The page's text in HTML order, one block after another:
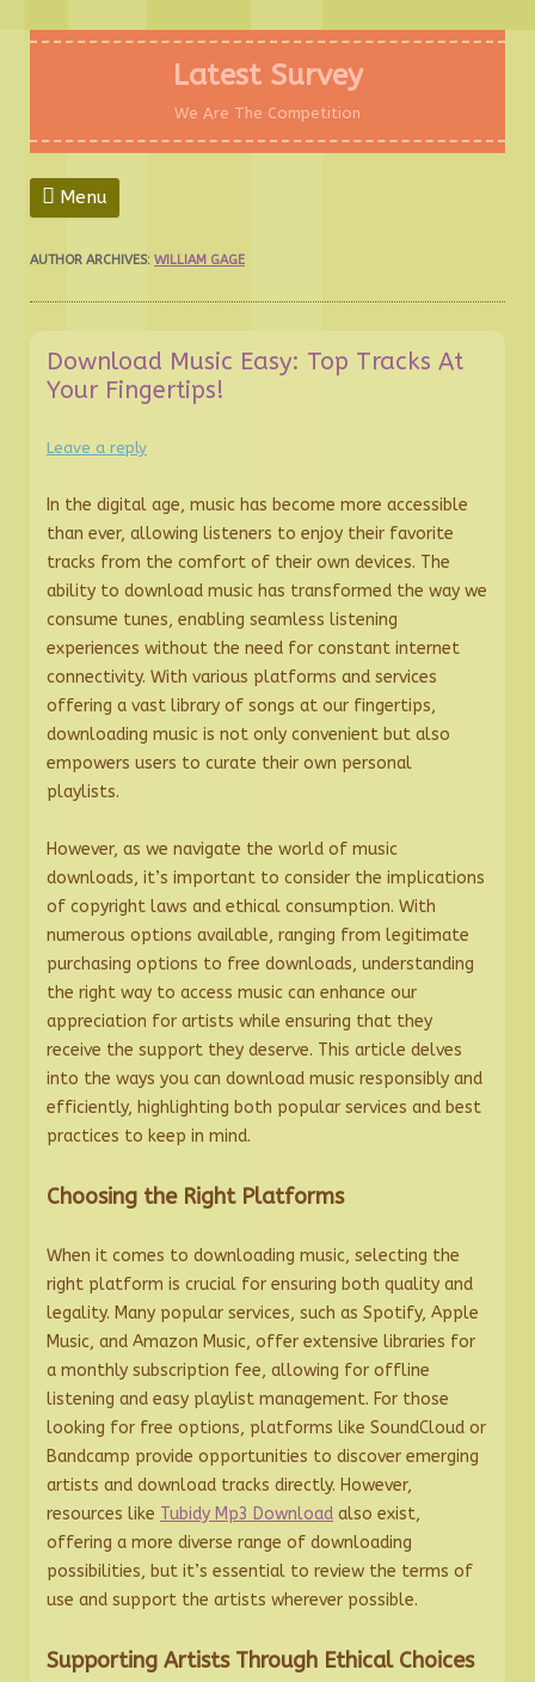
Skip
Latest Survey
We Are The Competition
Menu
AUTHOR ARCHIVES: WILLIAM GAGE
Download Music Easy: Top Tracks At
Your Fingertips!
Leave a reply
In the digital age, music has become more accessible
than ever, allowing listeners to enjoy their favorite
tracks from the comfort of their own devices. The
ability to download music has transformed the way we
consume tunes, enabling seamless listening
experiences without the need for constant internet
connectivity. With various platforms and services
offering a vast library of songs at our fingertips,
downloading music is not only convenient but also
empowers users to curate their own personal
playlists.
However, as we navigate the world of music
downloads, it’s important to consider the implications
of copyright laws and ethical consumption. With
numerous options available, ranging from legitimate
purchasing options to free downloads, understanding
the right way to access music can enhance our
appreciation for artists while ensuring that they
receive the support they deserve. This article delves
into the ways you can download music responsibly and
efficiently, highlighting both popular services and best
practices to keep in mind.
Choosing the Right Platforms
When it comes to downloading music, selecting the
right platform is crucial for ensuring both quality and
legality. Many popular services, such as Spotify, Apple
Music, and Amazon Music, offer extensive libraries for
a monthly subscription fee, allowing for offline
listening and easy playlist management. For those
looking for free options, platforms like SoundCloud or
Bandcamp provide opportunities to discover emerging
artists and download tracks directly. However,
resources like Tubidy Mp3 Download also exist,
offering a more diverse range of downloading
possibilities, but it’s essential to review the terms of
use and support the artists wherever possible.
Supporting Artists Through Ethical Choices